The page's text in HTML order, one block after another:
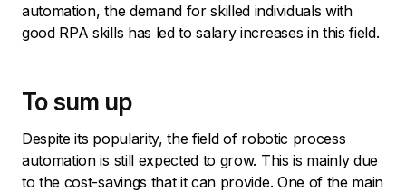
automation, the demand for skilled individuals with
good RPA skills has led to salary increases in this field.
To sum up
Despite its popularity, the field of robotic process
automation is still expected to grow. This is mainly due
to the cost-savings that it can provide. One of the main